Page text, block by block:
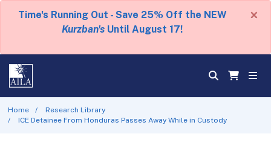
Time's Running Out - Save 25% Off the NEW
Kurzban's Until August 17!
×
Home
Research Library
ICE Detainee From Honduras Passes Away While in Custody